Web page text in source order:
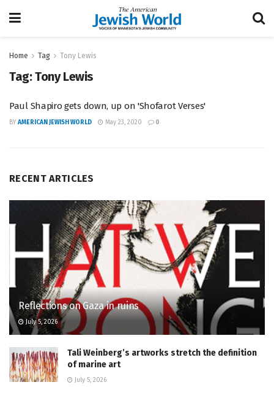
Home Tag Tony Lewis
Tag:Tony Lewis
Paul Shapiro gets down, up on 'Shofarot Verses'
BY AMERICAN JEWISH WORLD May 23, 2020 0
RECENT ARTICLES
Reflections on Gaza in ruins
July 5, 2026
Tali Weinberg’s artworks stretch the definition
of marine art
July 5, 2026